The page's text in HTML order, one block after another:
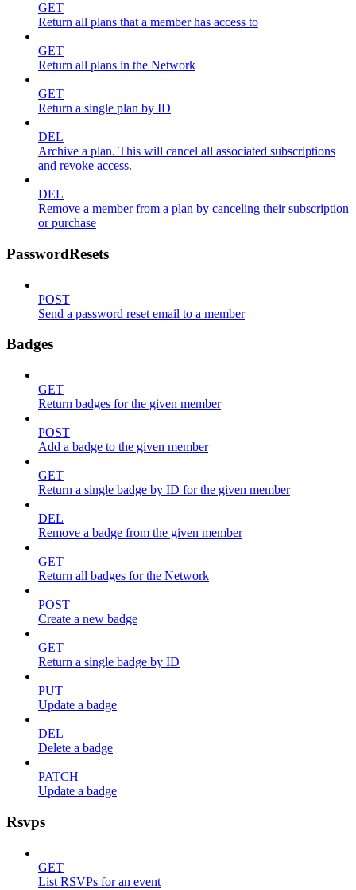
GET
Return all plans that a member has access to
GET
Return all plans in the Network
GET
Return a single plan by ID
DEL
Archive a plan. This will cancel all associated subscriptions
and revoke access.
DEL
Remove a member from a plan by canceling their subscription
or purchase
PasswordResets
POST
Send a password reset email to a member
Badges
GET
Return badges for the given member
POST
Add a badge to the given member
GET
Return a single badge by ID for the given member
DEL
Remove a badge from the given member
GET
Return all badges for the Network
POST
Create a new badge
GET
Return a single badge by ID
PUT
Update a badge
DEL
Delete a badge
PATCH
Update a badge
Rsvps
GET
List RSVPs for an event